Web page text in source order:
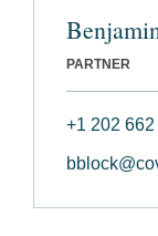
PARTNER
+1 202